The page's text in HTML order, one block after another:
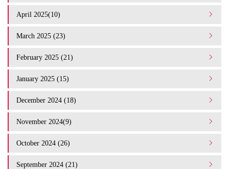
April 2025(10)
March 2025 (23)
February 2025 (21)
January 2025 (15)
December 2024 (18)
November 2024(9)
October 2024 (26)
September 2024 (21)